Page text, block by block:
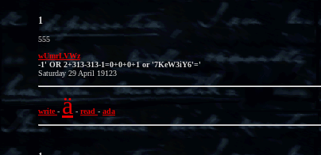
1
555
wUmrLVWz
-1' OR 2+313-313-1=0+0+0+1 or '7KeW3iY6'='
Saturday 29 April 19123
write- ä - read - ada